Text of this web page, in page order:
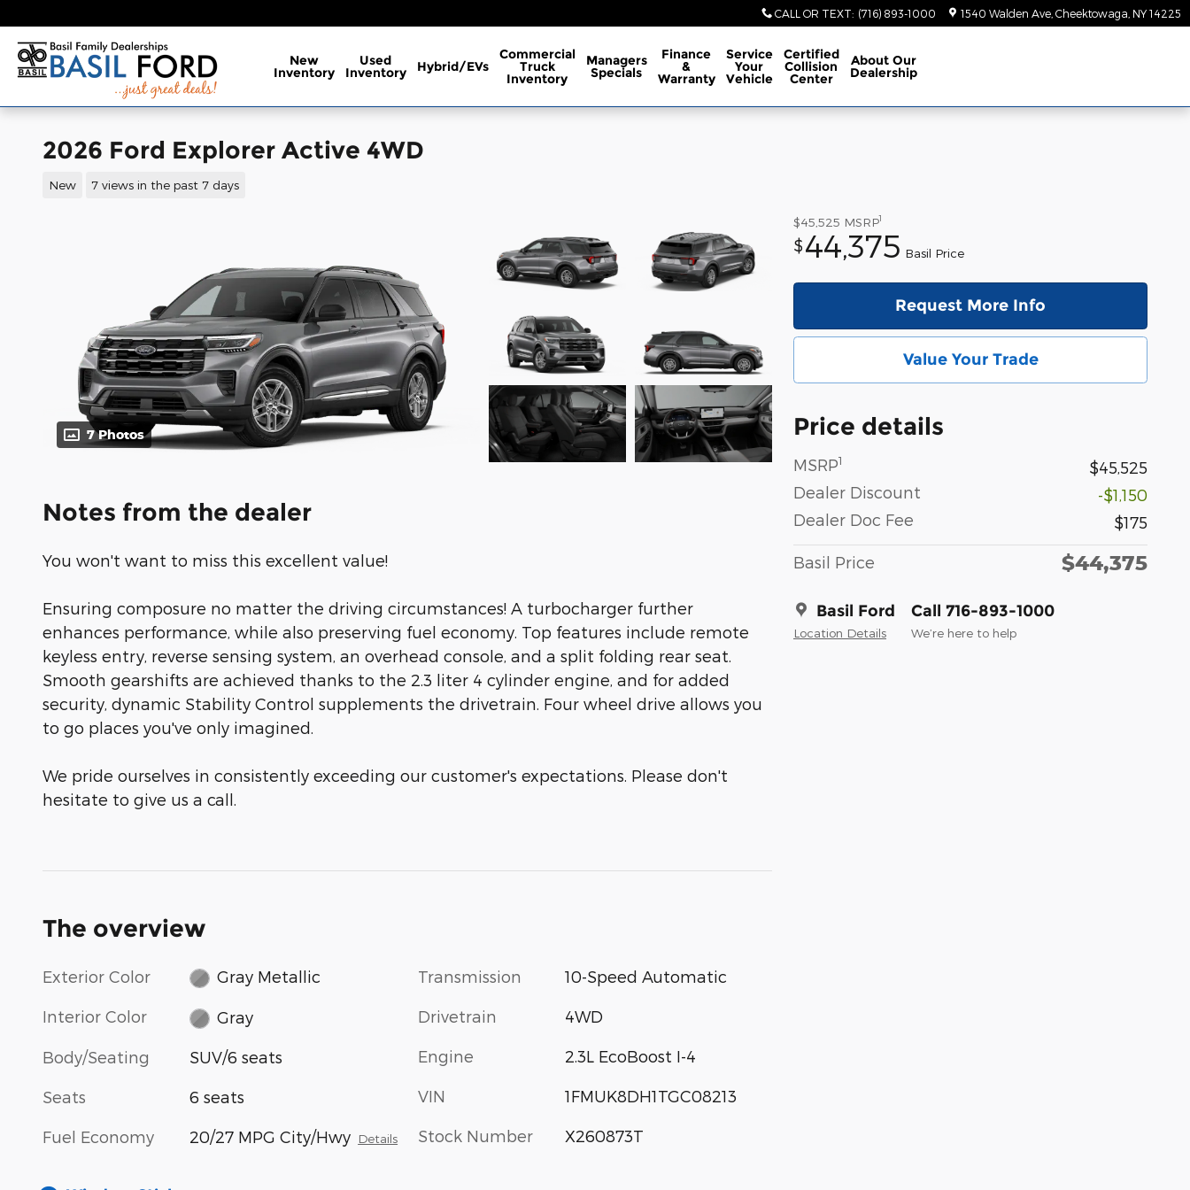
CALL OR TEXT: (716) 893-1000 1540 Walden Ave Cheektowaga NY 14225
New
Inventory
Used
Inventory Hybrid/EVs
Commercial
Truck
Inventory
Managers
Specials
Finance
&
Warranty
Service
Your
Vehicle
Certified
Collision
Center
About Our
Dealership
2026 Ford Explorer Active 4WD
New 7 views in the past 7 days
7 Photos
$45,525 MSRP1
$44,375 Basil Price
Request More Info
Value Your Trade
Price details
MSRP1
$45,525
Dealer Discount
-$1,150
Dealer Doc Fee
$175
Basil Price $44,375
Basil Ford
Location Details
Call 716-893-1000
We’re here to help
Notes from the dealer
You won't want to miss this excellent value!
Ensuring composure no matter the driving circumstances! A turbocharger further
enhances performance, while also preserving fuel economy. Top features include remote
keyless entry, reverse sensing system, an overhead console, and a split folding rear seat.
Smooth gearshifts are achieved thanks to the 2.3 liter 4 cylinder engine, and for added
security, dynamic Stability Control supplements the drivetrain. Four wheel drive allows you
to go places you've only imagined.
We pride ourselves in consistently exceeding our customer's expectations. Please don't
hesitate to give us a call.
The overview
Exterior Color Gray Metallic
Interior Color Gray
Body/Seating SUV/6 seats
Seats 6 seats
Fuel Economy 20/27 MPG City/Hwy Details
Transmission 10-Speed Automatic
Drivetrain 4WD
Engine 2.3L EcoBoost I-4
VIN 1FMUK8DH1TGC08213
Stock Number X260873T